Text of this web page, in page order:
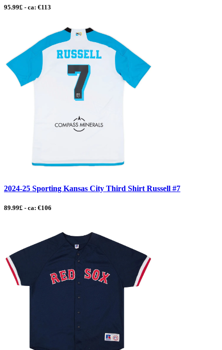
95.99£ - ca: €113
2024-25 Sporting Kansas City Third Shirt Russell #7
89.99£ - ca: €106